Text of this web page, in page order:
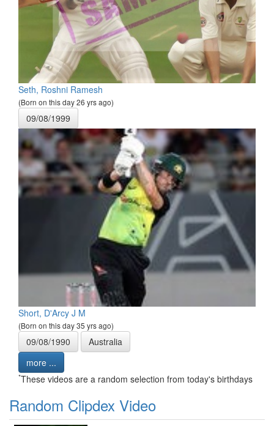
Seth, Roshni Ramesh
(Born on this day 26 yrs ago)
09/08/1999
Short, D'Arcy J M
(Born on this day 35 yrs ago)
09/08/1990
Australia
more ...
*These videos are a random selection from today's birthdays
Random Clipdex Video